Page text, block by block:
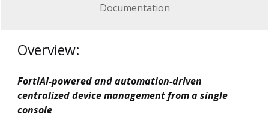
Documentation
Overview:
FortiAI-powered and automation-driven
centralized device management from a single
console